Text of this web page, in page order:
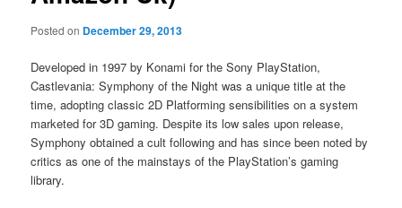
Posted on December 29, 2013
Developed in 1997 by Konami for the Sony PlayStation,
Castlevania: Symphony of the Night was a unique title at the
time, adopting classic 2D Platforming sensibilities on a system
marketed for 3D gaming. Despite its low sales upon release,
Symphony obtained a cult following and has since been noted by
critics as one of the mainstays of the PlayStation’s gaming
library.